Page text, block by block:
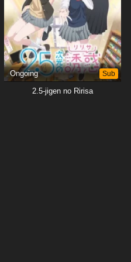
fictional characters may not be
them.[Written by MAL
Ongoing Sub
2.5-jigen no Ririsa